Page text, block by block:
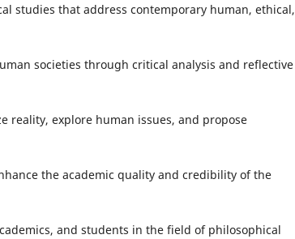
studies that address contemporary human, ethical,
societies through critical analysis and reflective
reality, explore human issues, and propose
the academic quality and credibility of the
and students in the field of philosophical